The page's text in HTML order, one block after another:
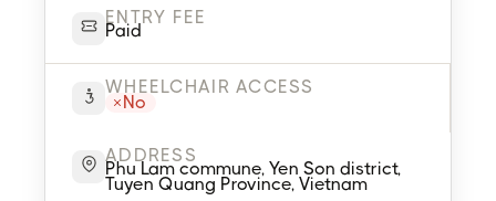
ENTRY FEE
Paid
WHEELCHAIR ACCESS
No
ADDRESS
Phu Lam commune, Yen Son district,
Tuyen Quang Province, Vietnam